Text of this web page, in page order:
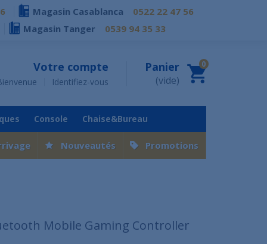
Magasin Casablanca
0522 22 47 56
Magasin Tanger
0539 94 35 33
Panier
(vide)
0
Votre compte
Identifiez-vous
Promotions
Nouveautés
Console Chaise&Bureau
Mobile Gaming Controller